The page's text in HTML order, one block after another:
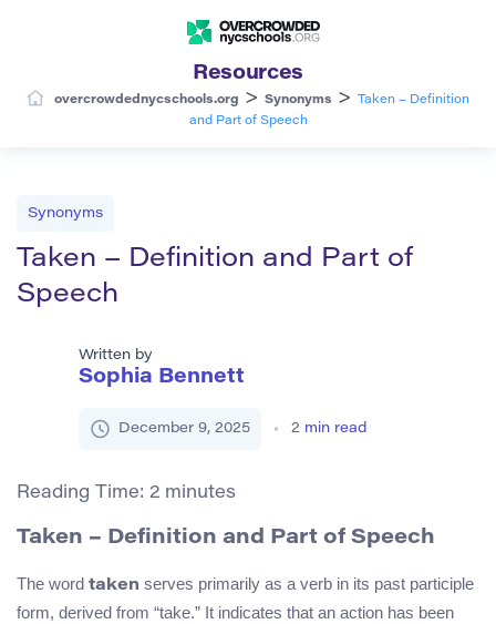
Resources
overcrowdednycschools.org > Synonyms >
Taken – Definition
and Part of Speech
Synonyms
Taken – Definition and Part of
Speech
Written by
Sophia Bennett
December 9, 2025 2 min read
Reading Time: 2 minutes
Taken – Definition and Part of Speech
The word taken serves primarily as a verb in its past participle
form, derived from “take.” It indicates that an action has been